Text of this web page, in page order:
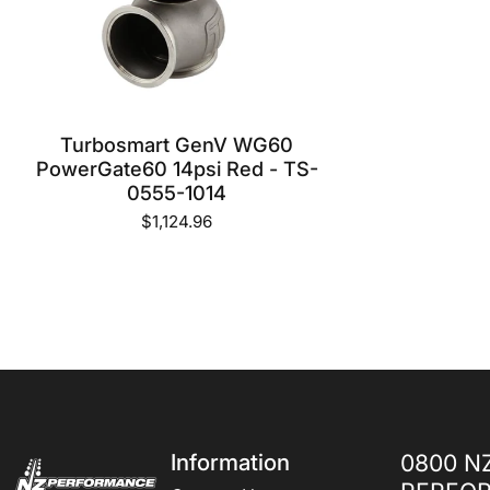
Turbosmart GenV WG60
PowerGate60 14psi Red - TS-
0555-1014
$1,124.96
NZ Performance Wholesale Ltd
Information
0800